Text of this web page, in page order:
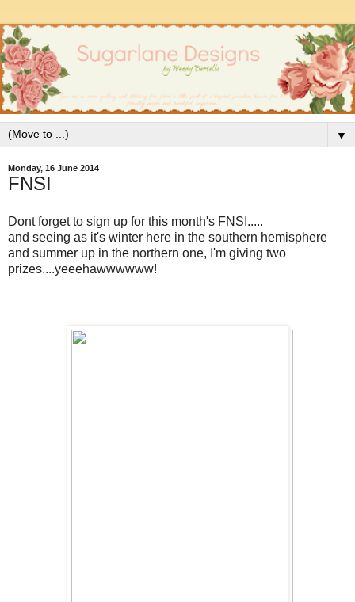
▼
Monday, 16 June 2014
FNSI
Dont forget to sign up for this month's FNSI.....
and seeing as it's winter here in the southern hemisphere
and summer up in the northern one, I'm giving two
prizes....yeeehawwwwww!